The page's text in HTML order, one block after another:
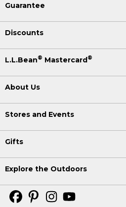
Guarantee
Discounts
L.L.Bean® Mastercard®
About Us
Stores and Events
Gifts
Explore the Outdoors